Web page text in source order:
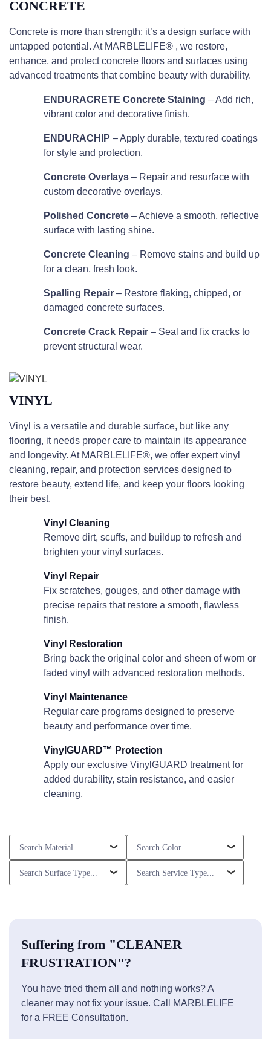
CONCRETE
Concrete is more than strength; it’s a design surface with
untapped potential. At MARBLELIFE® , we restore,
enhance, and protect concrete floors and surfaces using
advanced treatments that combine beauty with durability.
ENDURACRETE Concrete Staining – Add rich,
vibrant color and decorative finish.
ENDURACHIP – Apply durable, textured coatings
for style and protection.
Concrete Overlays – Repair and resurface with
custom decorative overlays.
Polished Concrete – Achieve a smooth, reflective
surface with lasting shine.
Concrete Cleaning – Remove stains and build up
for a clean, fresh look.
Spalling Repair – Restore flaking, chipped, or
damaged concrete surfaces.
Concrete Crack Repair – Seal and fix cracks to
prevent structural wear.
VINYL
Vinyl is a versatile and durable surface, but like any
flooring, it needs proper care to maintain its appearance
and longevity. At MARBLELIFE®, we offer expert vinyl
cleaning, repair, and protection services designed to
restore beauty, extend life, and keep your floors looking
their best.
Vinyl Cleaning
Remove dirt, scuffs, and buildup to refresh and
brighten your vinyl surfaces.
Vinyl Repair
Fix scratches, gouges, and other damage with
precise repairs that restore a smooth, flawless
finish.
Vinyl Restoration
Bring back the original color and sheen of worn or
faded vinyl with advanced restoration methods.
Vinyl Maintenance
Regular care programs designed to preserve
beauty and performance over time.
VinylGUARD™ Protection
Apply our exclusive VinylGUARD treatment for
added durability, stain resistance, and easier
cleaning.
Suffering from "CLEANER
FRUSTRATION"?
You have tried them all and nothing works? A
cleaner may not fix your issue. Call MARBLELIFE
for a FREE Consultation.